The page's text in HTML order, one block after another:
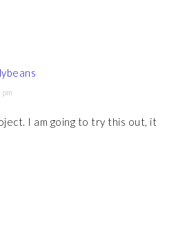
I am going to try this out, it